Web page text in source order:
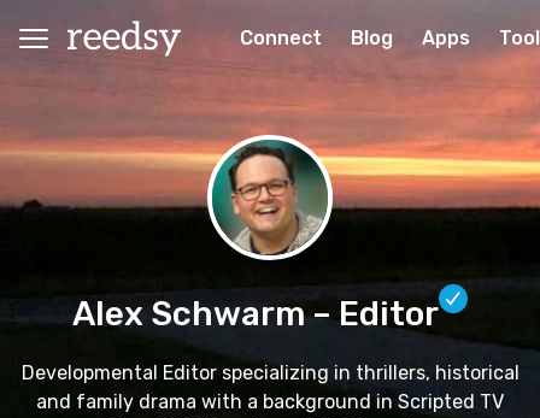
Connect Blog Apps
Alex Schwarm– Editor
Developmental Editor specializing in thrillers, historical
and family drama with a background in Scripted TV